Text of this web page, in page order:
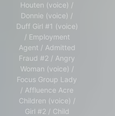
Houten (voice) /
Donnie (voice) /
Duff Girl #1 (voice)
/ Employment
Agent / Admitted
Fraud #2 / Angry
Woman (voice) /
Focus Group Lady
/ Affluence Acre
Children (voice) /
Girl #2 / Child